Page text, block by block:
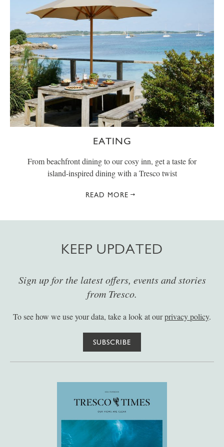
EATING
From beachfront dining to our cosy inn, get a taste for
island-inspired dining with a Tresco twist
READ MORE
KEEP UPDATED
Sign up for the latest offers, events and stories
from Tresco.
To see how we use your data, take a look at ourprivacy policy.
SUBSCRIBE